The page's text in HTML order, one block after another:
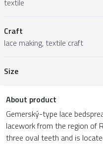
textile
Craft
lace making, textile craft
Size
About product
Gemerský-type lace
lacework from the region of
three oval teeth and is